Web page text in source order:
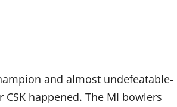
and almost undefeatable-
happened. The MI bowlers